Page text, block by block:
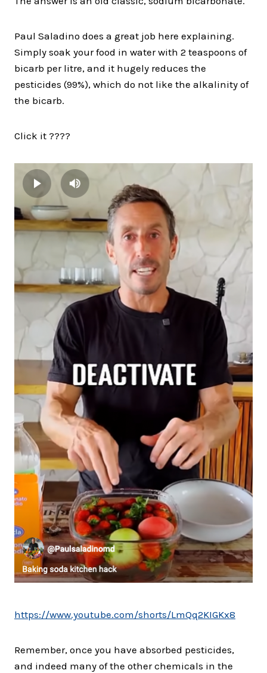
Paul Saladino does a great job here explaining.
Simply soak your food in water with 2 teaspoons of
bicarb per litre, and it hugely reduces the
pesticides (99%), which do not like the alkalinity of
the bicarb.
Click it ????
https://www.youtube.com/shorts/LmQq2KIGKx8
Remember, once you have absorbed pesticides,
and indeed many of the other chemicals in the